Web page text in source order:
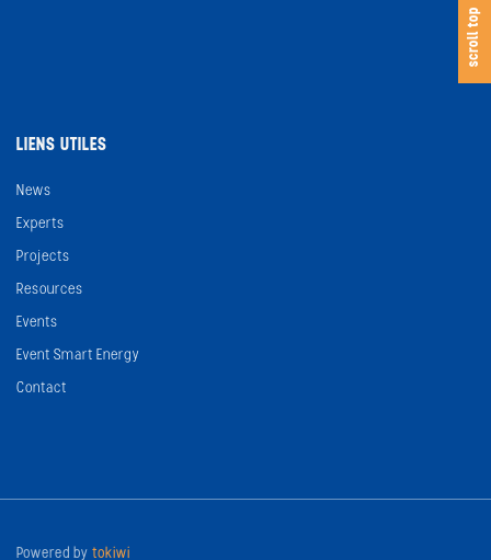
LIENS UTILES
News
Experts
Projects
Resources
Events
Event Smart Energy
Contact
Powered by tokiwi
scroll tops
c
o
l
l
t
o